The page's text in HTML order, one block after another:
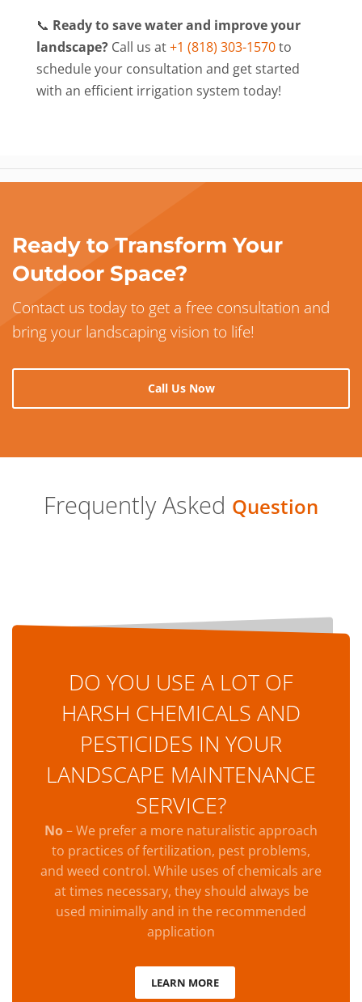
📞 Ready to save water and improve your
landscape? Call us at+1 (818) 303-1570to
schedule your consultation and get started
with an efficient irrigation system today!
Ready to Transform Your
Outdoor Space?
Contact us today to get a free consultation and
bring your landscaping vision to life!
Call Us Now
Frequently Asked Question
DO YOU USE A LOT OF
HARSH CHEMICALS AND
PESTICIDES IN YOUR
LANDSCAPE MAINTENANCE
SERVICE?
No– We prefer a more naturalistic approach
to practices of fertilization, pest problems,
and weed control. While uses of chemicals are
at times necessary, they should always be
used minimally and in the recommended
application
LEARN MORE